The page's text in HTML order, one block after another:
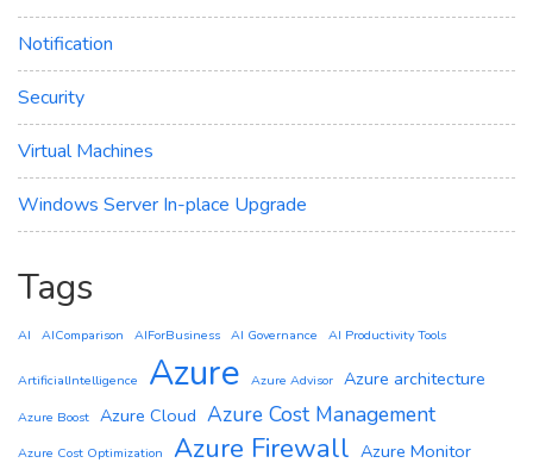
Notification
Security
Virtual Machines
Windows Server In-place Upgrade
Tags
AI AIComparison AIForBusiness AI Governance AI Productivity Tools
ArtificialIntelligence Azure Azure Advisor Azure architecture
Azure Boost Azure Cloud Azure Cost Management
Azure Cost Optimization Azure Firewall Azure Monitor